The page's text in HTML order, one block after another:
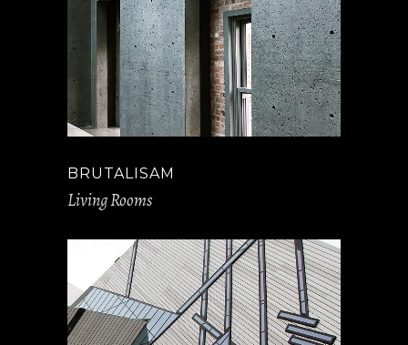
BRUTALISAM
Living Rooms